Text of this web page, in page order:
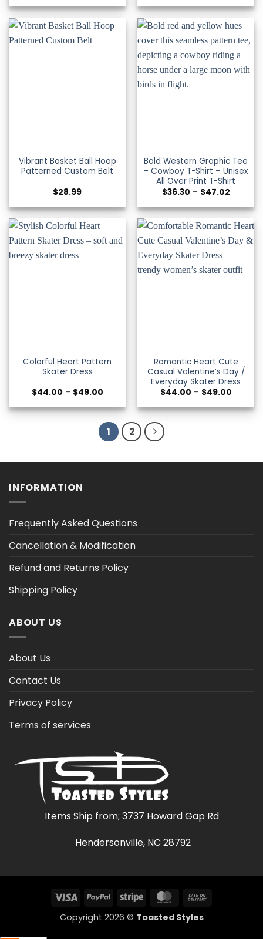
$36.30
through
$47.02
Vibrant Basket Ball Hoop
Patterned Custom Belt
$28.99
Bold Western Graphic Tee
– Cowboy T-Shirt – Unisex
All Over Print T-Shirt
$36.30 – $47.02Price
$36.30
through
$47.02
Colorful Heart Pattern
Skater Dress
$44.00 – $49.00Price
$44.00
through
$49.00
Romantic Heart Cute
Casual Valentine’s Day /
Everyday Skater Dress
$44.00 – $49.00Price
$44.00
through
1 2
INFORMATION
Frequently Asked Questions
Cancellation & Modification
Refund and Returns Policy
Shipping Policy
ABOUT US
About Us
Contact Us
Privacy Policy
Terms of services
Items Ship from; 3737 Howard Gap Rd
Hendersonville, NC 28792
Visa PayPal Stripe MasterCard
Copyright 2026 © Toasted Styles